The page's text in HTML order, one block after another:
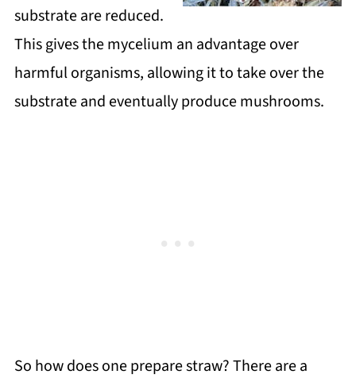
substrate are reduced.
This gives the mycelium an advantage over
harmful organisms, allowing it to take over the
substrate and eventually produce mushrooms.
So how does one prepare straw? There are a